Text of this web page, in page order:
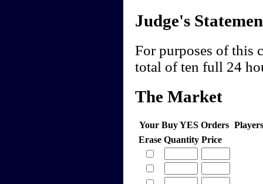
Judge's
For purposes of this
total of ten full 24
The Market
Your Buy YES Orders
Erase Quantity Price